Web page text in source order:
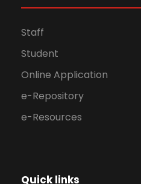
Staff
Student
Online Application
e-Repository
e-Resources
Quick links